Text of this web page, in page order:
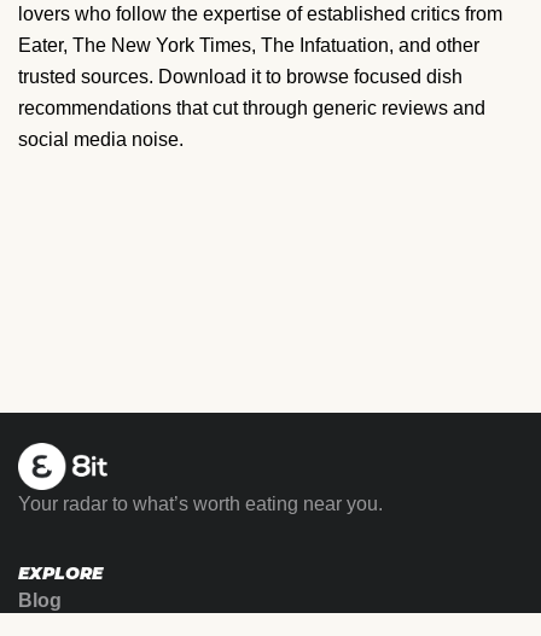
lovers who follow the expertise of established critics from
Eater, The New York Times, The Infatuation, and other
trusted sources. Download it to browse focused dish
recommendations that cut through generic reviews and
social media noise.
Your radar to what’s worth eating near you.
EXPLORE
Blog